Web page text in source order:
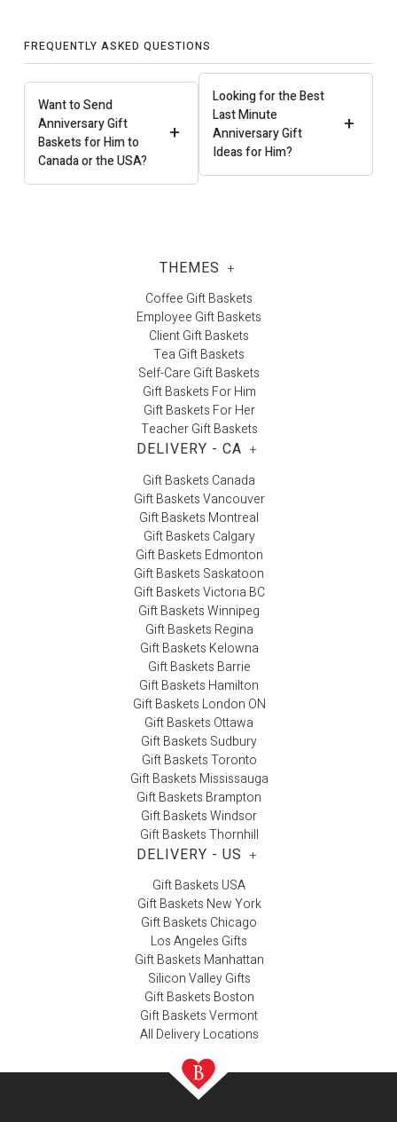
FREQUENTLY ASKED QUESTIONS
+
Want to Send
Anniversary Gift
Baskets for Him to
Canada or the USA?
+
Looking for the Best
Last Minute
Anniversary Gift
Ideas for Him?
THEMES +
Coffee Gift Baskets
Employee Gift Baskets
Client Gift Baskets
Tea Gift Baskets
Self-Care Gift Baskets
Gift Baskets For Him
Gift Baskets For Her
Teacher Gift Baskets
DELIVERY - CA +
Gift Baskets Canada
Gift Baskets Vancouver
Gift Baskets Montreal
Gift Baskets Calgary
Gift Baskets Edmonton
Gift Baskets Saskatoon
Gift Baskets Victoria BC
Gift Baskets Winnipeg
Gift Baskets Regina
Gift Baskets Kelowna
Gift Baskets Barrie
Gift Baskets Hamilton
Gift Baskets London ON
Gift Baskets Ottawa
Gift Baskets Sudbury
Gift Baskets Toronto
Gift Baskets Mississauga
Gift Baskets Brampton
Gift Baskets Windsor
Gift Baskets Thornhill
DELIVERY - US +
Gift Baskets USA
Gift Baskets New York
Gift Baskets Chicago
Los Angeles Gifts
Gift Baskets Manhattan
Silicon Valley Gifts
Gift Baskets Boston
Gift Baskets Vermont
All Delivery Locations